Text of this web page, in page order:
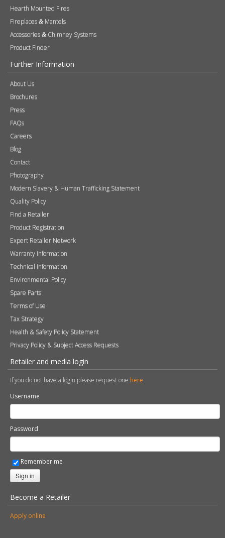
Hearth Mounted Fires
Fireplaces & Mantels
Accessories & Chimney Systems
Product Finder
Further Information
About Us
Brochures
Press
FAQs
Careers
Blog
Contact
Photography
Modern Slavery & Human Trafficking Statement
Quality Policy
Find a Retailer
Product Registration
Expert Retailer Network
Warranty Information
Technical Information
Environmental Policy
Spare Parts
Terms of Use
Tax Strategy
Health & Safety Policy Statement
Privacy Policy & Subject Access Requests
Retailer and media login
If you do not have a login please request one here.
Username
Password
Remember me
Sign in
Become a Retailer
Apply online